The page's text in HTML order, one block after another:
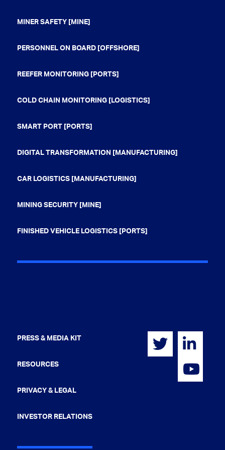
MINER SAFETY [MINE]
PERSONNEL ON BOARD [OFFSHORE]
REEFER MONITORING [PORTS]
COLD CHAIN MONITORING [LOGISTICS]
SMART PORT [PORTS]
DIGITAL TRANSFORMATION [MANUFACTURING]
CAR LOGISTICS [MANUFACTURING]
MINING SECURITY [MINE]
FINISHED VEHICLE LOGISTICS [PORTS]
PRESS & MEDIA KIT
RESOURCES
PRIVACY & LEGAL
INVESTOR RELATIONS